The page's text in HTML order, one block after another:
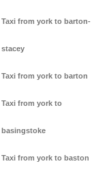
Taxi from york to barton-
stacey
Taxi from york to barton
Taxi from york to
basingstoke
Taxi from york to baston